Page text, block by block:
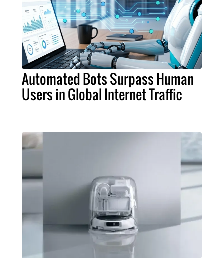
Automated Bots Surpass Human
Users in Global Internet Traffic